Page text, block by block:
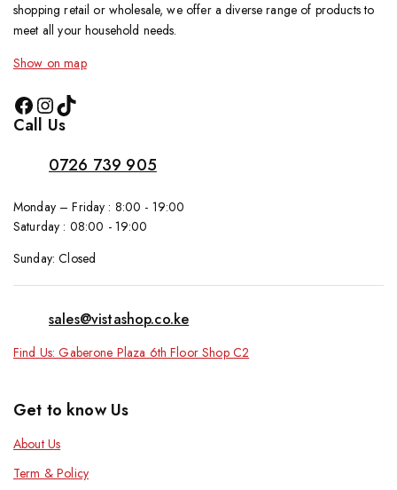
shopping retail or wholesale, we offer a diverse range of products to
meet all your household needs.
Show on map
Call Us
0726 739 905
Monday – Friday : 8:00 - 19:00
Saturday : 08:00 - 19:00
Sunday: Closed
sales@vistashop.co.ke
Find Us: Gaberone Plaza 6th Floor Shop C2
Get to know Us
About Us
Term & Policy